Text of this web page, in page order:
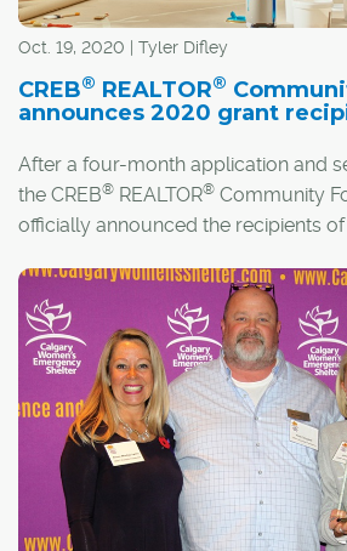
Oct. 19, 2020 | Tyler Difley
CREB® REALTOR®
announces 2020 grant
After a four-month application and
the CREB® REALTOR® Community
officially announced the recipients